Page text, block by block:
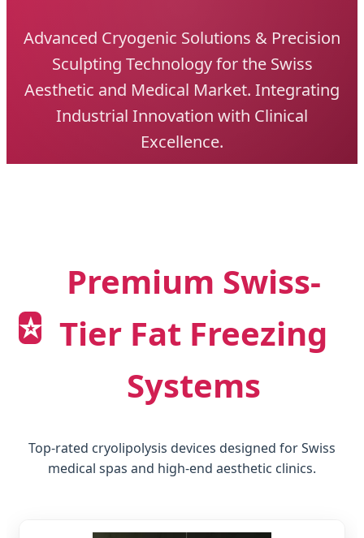
Advanced Cryogenic Solutions & Precision
Sculpting Technology for the Swiss
Aesthetic and Medical Market. Integrating
Industrial Innovation with Clinical
Excellence.
⭐
Premium Swiss-
Tier Fat Freezing
Systems
Top-rated cryolipolysis devices designed for Swiss
medical spas and high-end aesthetic clinics.